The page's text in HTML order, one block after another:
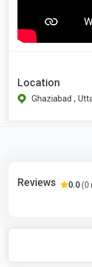
Location
Ghaziabad ,
Reviews 0.0(0